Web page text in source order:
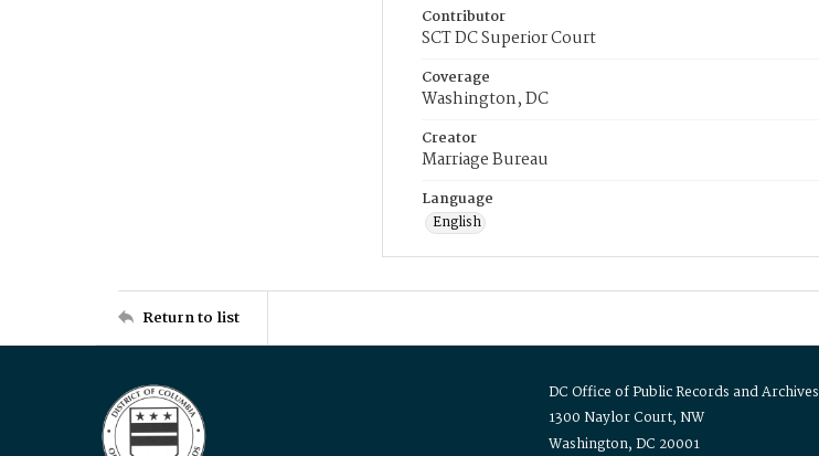
Contributor
SCT DC Superior Court
Coverage
Washington, DC
Creator
Marriage Bureau
Language
English
Return to list
DC Office of Public Records and Archives
1300 Naylor Court, NW
Washington, DC 20001